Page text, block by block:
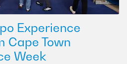
Experience
Cape Town
Week